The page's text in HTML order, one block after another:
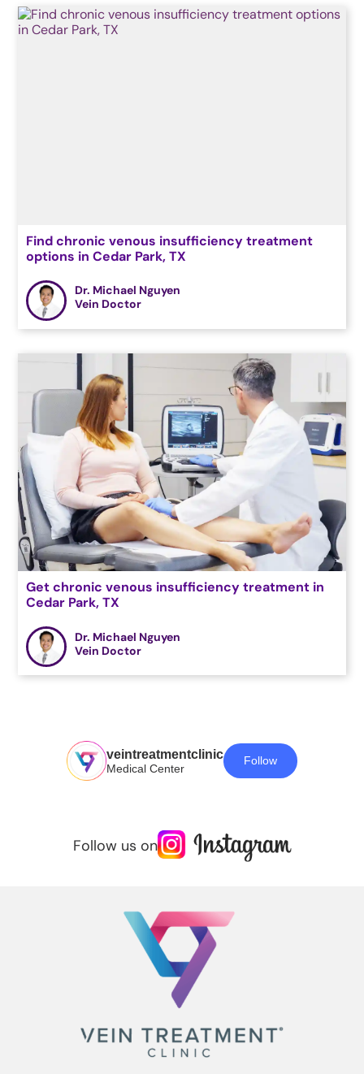
Find chronic venous insufficiency treatment
options in Cedar Park, TX
Dr. Michael Nguyen
Vein Doctor
Get chronic venous insufficiency treatment in
Cedar Park, TX
Dr. Michael Nguyen
Vein Doctor
veintreatmentclinic
Medical Center
Follow
Follow us on